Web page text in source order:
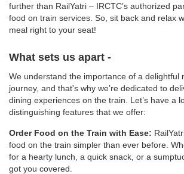
further than RailYatri – IRCTC’s authorized
food on train services. So, sit back and relax
meal right to your seat!
What sets us apart -
We understand the importance of a delightful
journey, and that's why we’re dedicated to
dining experiences on the train. Let’s have a
distinguishing features that we offer:
Order Food on the Train with Ease:
food on the train simpler than ever before.
for a hearty lunch, a quick snack, or a
got you covered.